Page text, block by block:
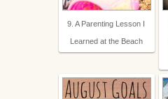
9. A Parenting Lesson I
Learned at the Beach